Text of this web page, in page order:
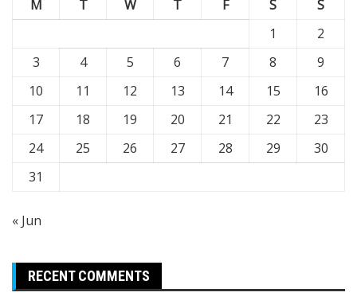
M
T W T F S
S
1
2
3
4 5 6 7 8
9
10
11 12 13 14 15
16
17
18 19 20 21 22
23
24
25 26 27 28 29
30
31
« Jun
RECENT COMMENTS